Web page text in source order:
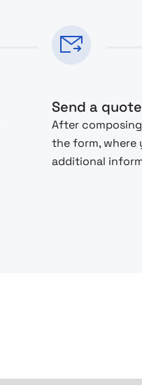
Send a
After
the form, where
additional